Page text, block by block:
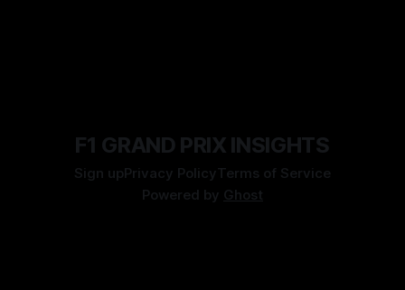
F1 GRAND PRIX INSIGHTS
Sign upPrivacy PolicyTerms of Service
Powered by Ghost